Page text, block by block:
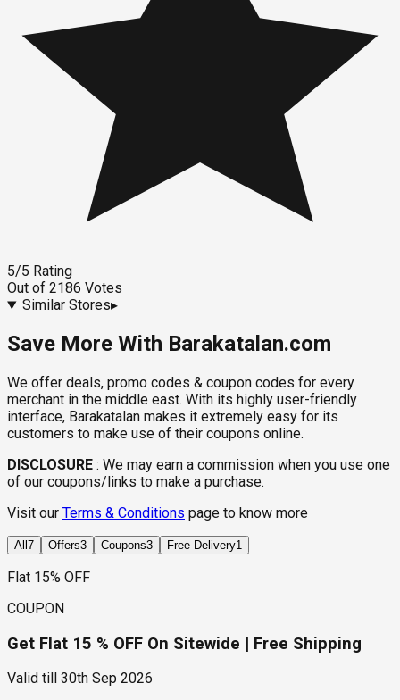
5/5 Rating
Out of 2186 Votes
Similar Stores▸
Save More With Barakatalan.com
We offer deals, promo codes & coupon codes for every
merchant in the middle east. With its highly user-friendly
interface, Barakatalan makes it extremely easy for its
customers to make use of their coupons online.
DISCLOSURE : We may earn a commission when you use one
of our coupons/links to make a purchase.
Visit our Terms & Conditions page to know more
All 7 Offers3 Coupons3 Free Delivery1
Flat 15% OFF
COUPON
Get Flat 15 % OFF On Sitewide | Free Shipping
Valid till
30th Sep 2026